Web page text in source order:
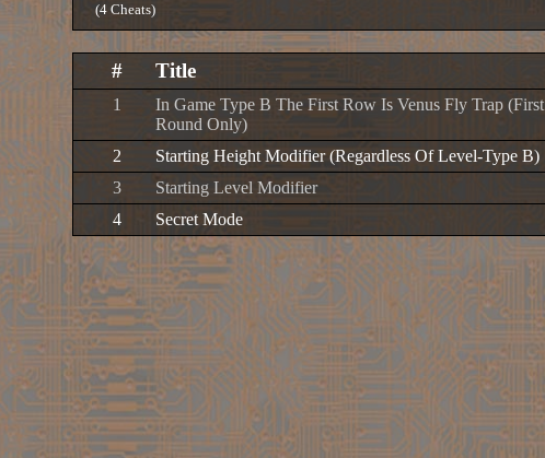
(4 Cheats)
# Title
1
In Game Type B The First Row Is Venus Fly Trap (First
Round Only)
2 Starting Height Modifier (Regardless Of Level-Type B)
3
Starting Level Modifier
4
Secret Mode